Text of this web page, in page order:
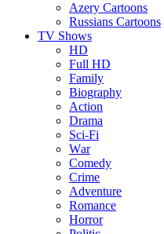
Azery Cartoons
Russians Cartoons
TV Shows
HD
Full HD
Family
Biography
Action
Drama
Sci-Fi
Wаr
Comedy
Crimе
Adventure
Romance
Horror